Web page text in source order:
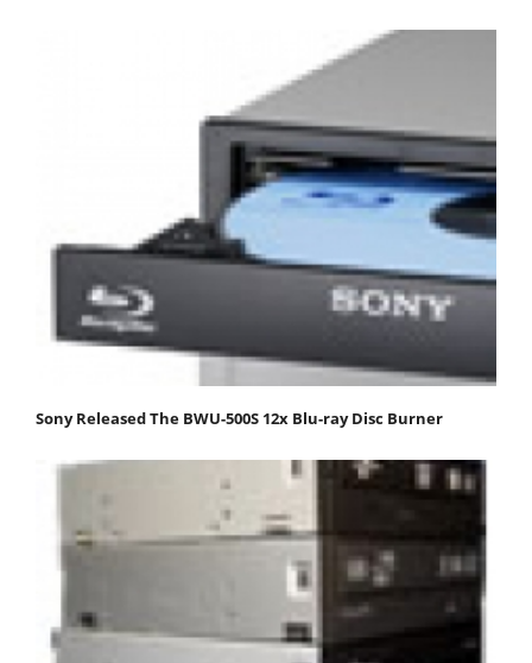
Sony Released The BWU-500S 12x Blu-ray Disc Burner